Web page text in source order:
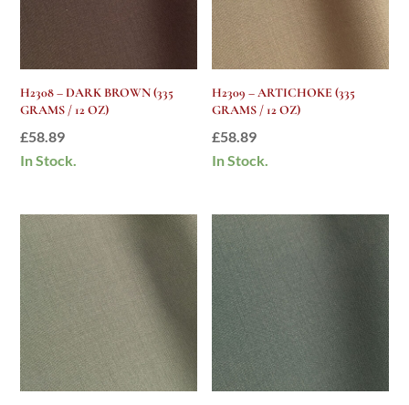
H2308 – DARK BROWN (335
GRAMS / 12 OZ)
£58.89
In Stock.
H2309 – ARTICHOKE (335
GRAMS / 12 OZ)
£58.89
In Stock.